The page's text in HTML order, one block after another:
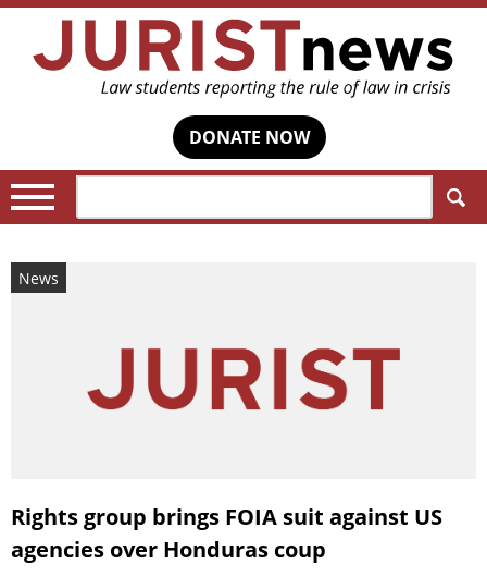
DONATE NOW
News
Rights group brings FOIA suit against US
agencies over Honduras coup